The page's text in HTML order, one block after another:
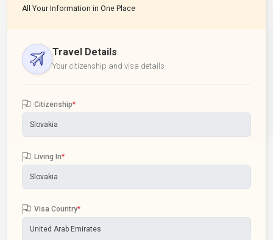
All Your Information in One Place
Travel Details
Your citizenship and visa details
Citizenship*
Living In*
Visa Country*